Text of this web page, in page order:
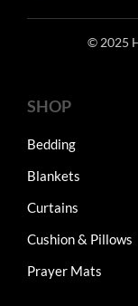
© 2025
SHOP
Bedding
Blankets
Curtains
Cushion & Pillows
Prayer Mats